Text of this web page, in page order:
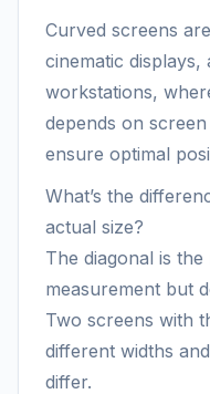
Curved screens
cinematic displays,
workstations,
depends on
ensure optimal
What’s the
actual size?
The diagonal is the
measurement but
Two screens with
different widths
differ.